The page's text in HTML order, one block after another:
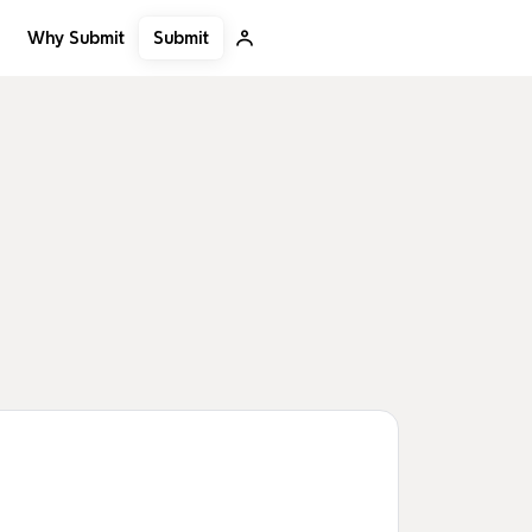
Why Submit Submit